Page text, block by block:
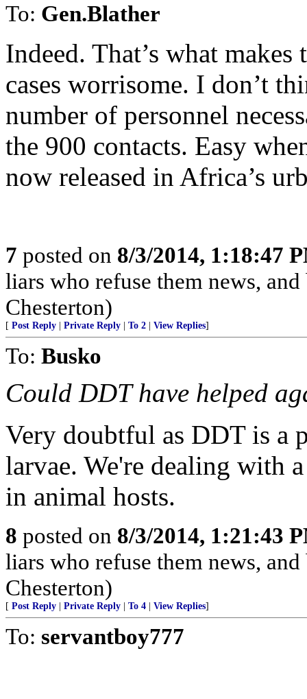
To: Gen.Blather
Indeed. That’s what
cases worrisome. I don’t
number of personnel
the 900 contacts. Easy
now released in Africa’s
7 posted on 8/3/2014, 1:18:47
liars who refuse them news,
Chesterton)
[ Post Reply Private Reply To 2 View Replies]
To: Busko
Could DDT have helped
Very doubtful as DDT is a
larvae. We're dealing with
in animal hosts.
8 posted on 8/3/2014, 1:21:43
liars who refuse them news,
Chesterton)
[ Post Reply Private Reply To 4 View Replies]
To: servantboy777